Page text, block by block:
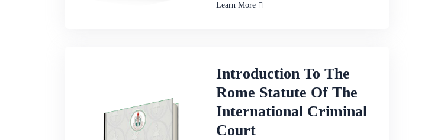
Learn More
Introduction To The
Rome Statute Of The
International Criminal
Court